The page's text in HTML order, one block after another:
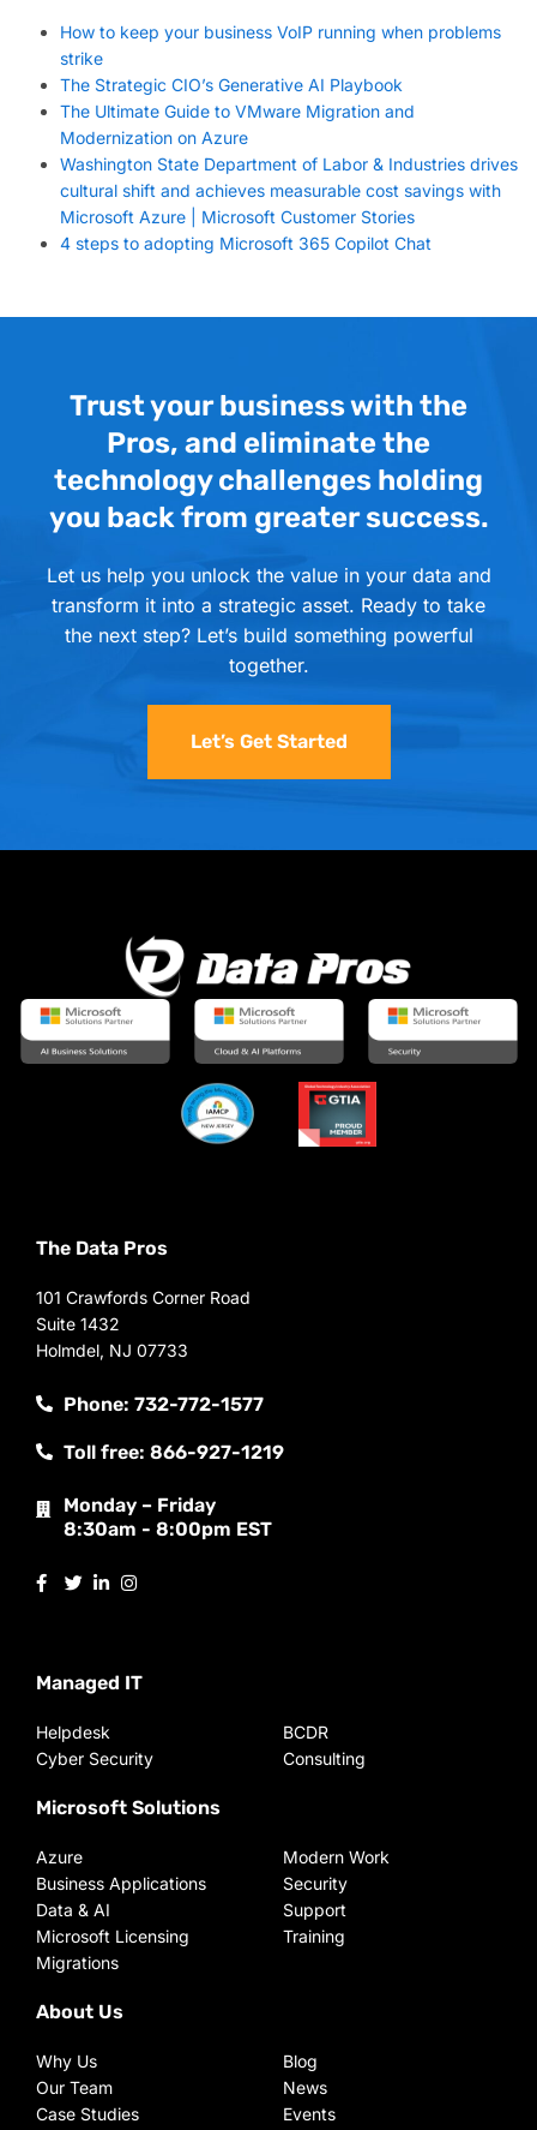
How to keep your business VoIP running when problems
strike
The Strategic CIO’s Generative AI Playbook
The Ultimate Guide to VMware Migration and
Modernization on Azure
Washington State Department of Labor & Industries drives
cultural shift and achieves measurable cost savings with
Microsoft Azure | Microsoft Customer Stories
4 steps to adopting Microsoft 365 Copilot Chat
Trust your business with the
Pros, and eliminate the
technology challenges holding
you back from greater success.
Let us help you unlock the value in your data and
transform it into a strategic asset. Ready to take
the next step? Let’s build something powerful
together.
Let’s Get Started
The Data Pros
101 Crawfords Corner Road
Suite 1432
Holmdel, NJ 07733
Phone: 732-772-1577
Toll free: 866-927-1219
Monday – Friday
8:30am - 8:00pm EST
Managed IT
Helpdesk
Cyber Security
BCDR
Consulting
Microsoft Solutions
Azure
Business Applications
Data & AI
Microsoft Licensing
Migrations
Modern Work
Security
Support
Training
About Us
Why Us
Our Team
Case Studies
Blog
News
Events